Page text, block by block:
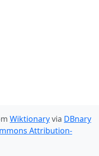
Wiktionaryvia DBnary
Attribution-